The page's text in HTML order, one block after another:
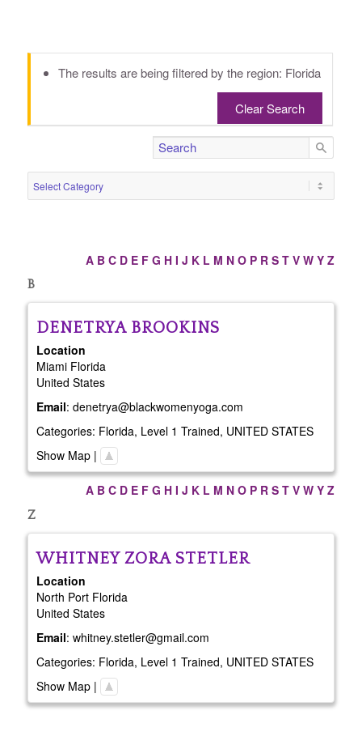
The results are being filtered by the region: Florida
Clear Search
A B C D E F G H I J K L M N O P R S T V W Y Z
B
DENETRYA BROOKINS
Location
Miami Florida
United States
Email: denetrya@blackwomenyoga.com
Categories: Florida, Level 1 Trained, UNITED STATES
Show Map|
A B C D E F G H I J K L M N O P R S T V W Y Z
Z
WHITNEY ZORA STETLER
Location
North Port Florida
United States
Email: whitney.stetler@gmail.com
Categories: Florida, Level 1 Trained, UNITED STATES
Show Map|